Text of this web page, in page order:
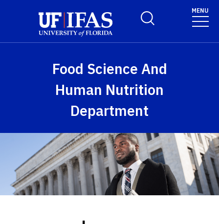
Toggle Search Form
MENU
Food Science And
Human Nutrition
Department